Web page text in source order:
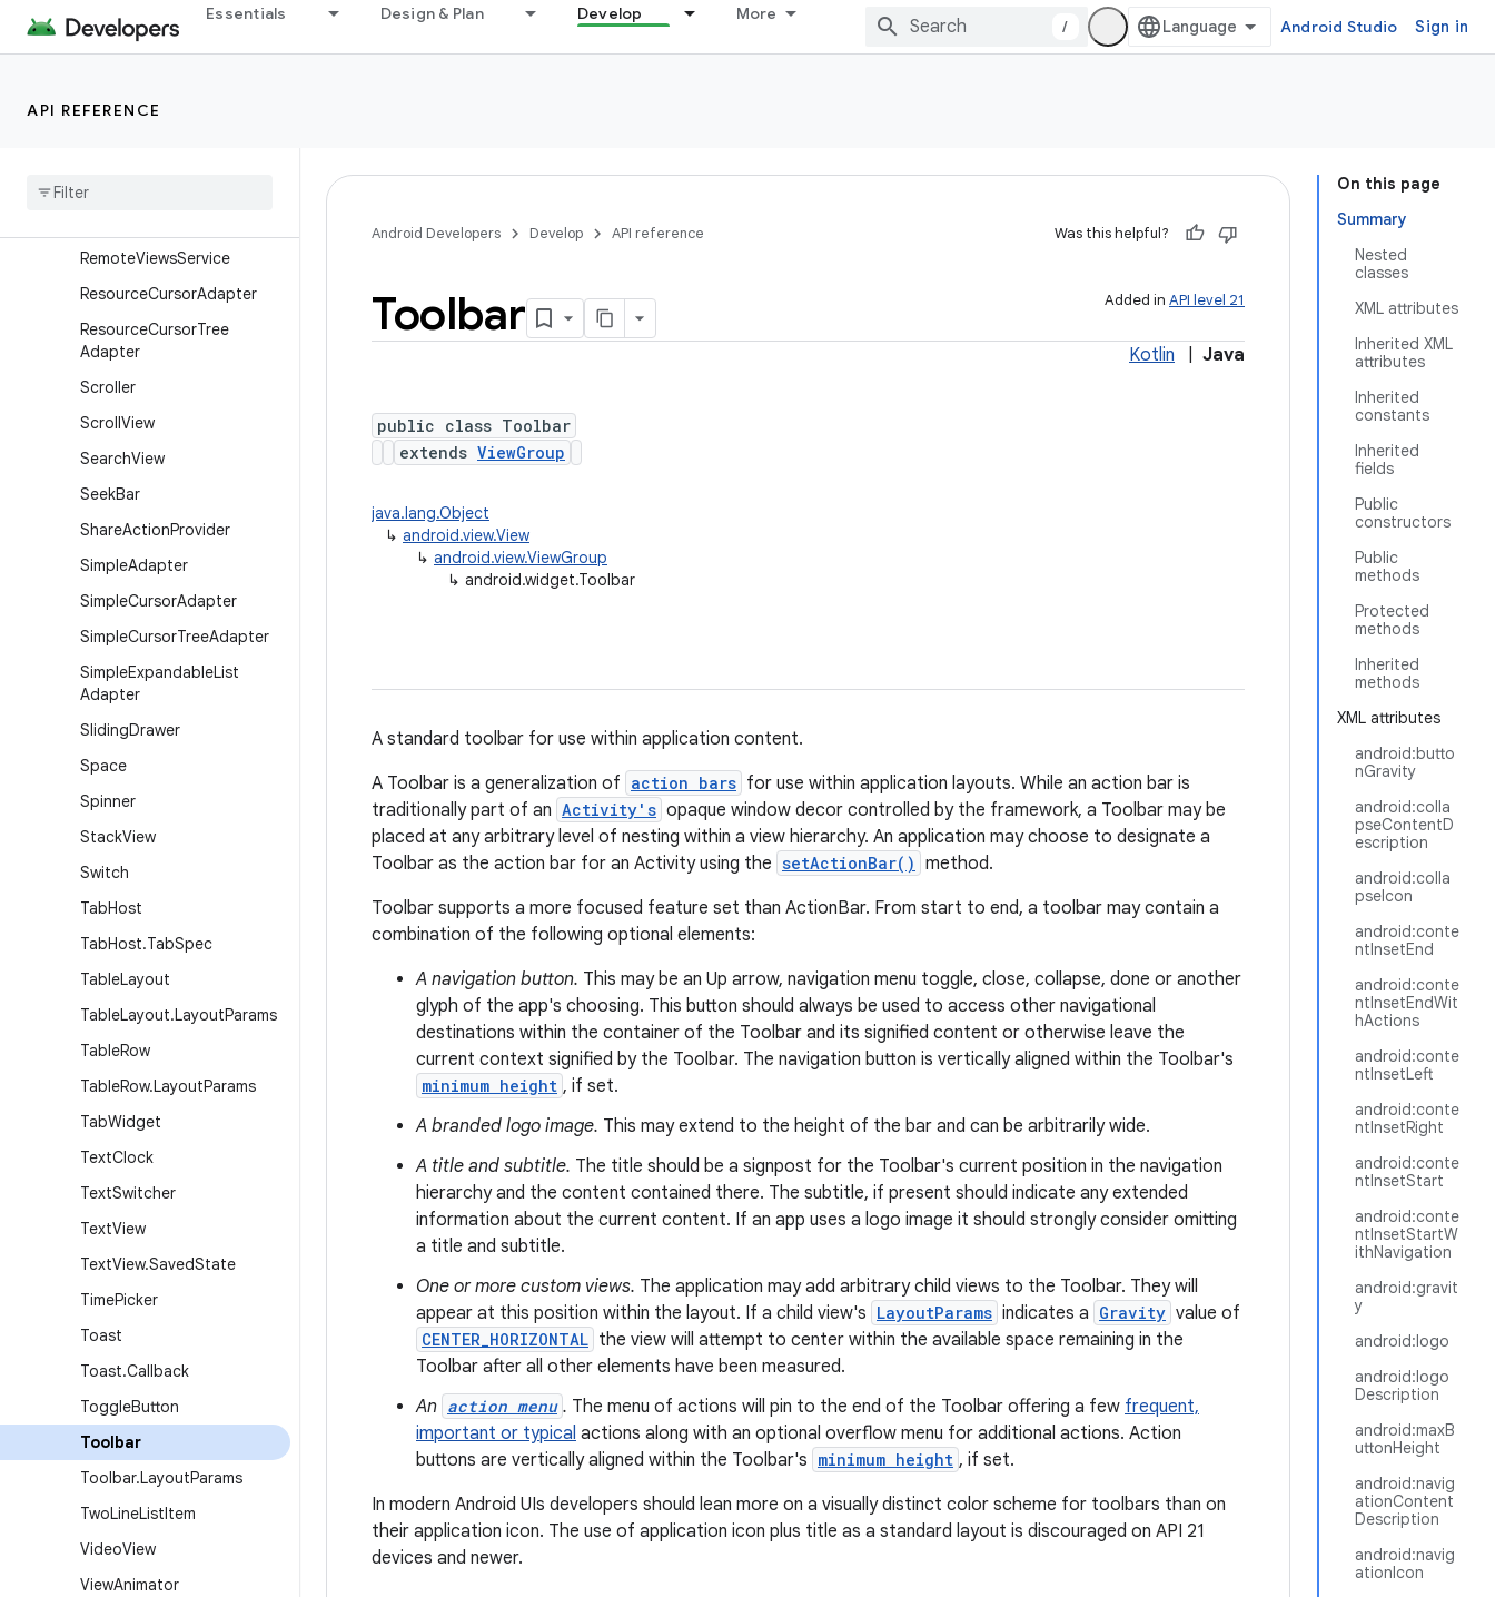
Essentials Design & Plan Develop More
/ Android Studio Sign in
API REFERENCE
RemoteViews.RemoteColle
ctionItems
ctionItems.Builder
Remote
RemoteViewsService
ResourceCursorAdapter
ResourceCursorTree
Adapter
Scroller
ScrollView
SearchView
SeekBar
ShareActionProvider
SimpleAdapter
SimpleCursorAdapter
SimpleCursorTreeAdapter
SimpleExpandableList
Adapter
SlidingDrawer
Space
Spinner
StackView
Switch
TabHost
TabHost.TabSpec
TableLayout
TableLayout.LayoutParams
TableRow
TableRow.LayoutParams
TabWidget
TextClock
TextSwitcher
TextView
TextView.SavedState
TimePicker
Toast
Toast.Callback
ToggleButton
Toolbar
Toolbar.LayoutParams
TwoLineListItem
VideoView
ViewAnimator
On this page
Summary
Nested
classes
XML attributes
Inherited XML
attributes
Inherited
constants
Inherited
fields
Public
constructors
Public
methods
Protected
methods
Inherited
methods
XML attributes
android:butto
nGravity
android:colla
pseContentD
escription
android:colla
pseIcon
android:conte
ntInsetEnd
android:conte
ntInsetEndWit
hActions
android:conte
ntInsetLeft
android:conte
ntInsetRight
android:conte
ntInsetStart
android:conte
ntInsetStartW
ithNavigation
android:gravit
y
android:logo
android:logo
Description
android:maxB
uttonHeight
android:navig
ationContent
Description
android:navig
ationIcon
Android Developers Develop API reference Was this helpful?
Added in API level 21
Toolbar
Kotlin Java
public class Toolbar
extends ViewGroup
java.lang.Object
↳ android.view.View
↳ android.view.ViewGroup
↳ android.widget.Toolbar
A standard toolbar for use within application content.
A Toolbar is a generalization of action bars for use within application layouts. While an action bar is
traditionally part of an Activity's opaque window decor controlled by the framework, a Toolbar may be
placed at any arbitrary level of nesting within a view hierarchy. An application may choose to designate a
Toolbar as the action bar for an Activity using the setActionBar() method.
Toolbar supports a more focused feature set than ActionBar. From start to end, a toolbar may contain a
combination of the following optional elements:
A navigation button. This may be an Up arrow, navigation menu toggle, close, collapse, done or another
glyph of the app's choosing. This button should always be used to access other navigational
destinations within the container of the Toolbar and its signified content or otherwise leave the
current context signified by the Toolbar. The navigation button is vertically aligned within the Toolbar's
minimum height , if set.
A branded logo image. This may extend to the height of the bar and can be arbitrarily wide.
A title and subtitle. The title should be a signpost for the Toolbar's current position in the navigation
hierarchy and the content contained there. The subtitle, if present should indicate any extended
information about the current content. If an app uses a logo image it should strongly consider omitting
a title and subtitle.
One or more custom views. The application may add arbitrary child views to the Toolbar. They will
appear at this position within the layout. If a child view's LayoutParams indicates a Gravity value of
CENTER_HORIZONTAL the view will attempt to center within the available space remaining in the
Toolbar after all other elements have been measured.
An action menu . The menu of actions will pin to the end of the Toolbar offering a few frequent,
important or typical actions along with an optional overflow menu for additional actions. Action
buttons are vertically aligned within the Toolbar's minimum height , if set.
In modern Android UIs developers should lean more on a visually distinct color scheme for toolbars than on
their application icon. The use of application icon plus title as a standard layout is discouraged on API 21
devices and newer.